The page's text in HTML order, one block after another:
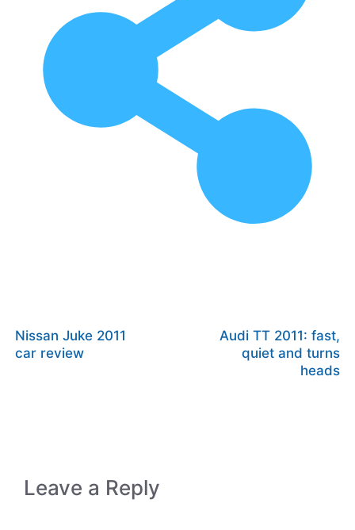
Nissan Juke 2011
car review
Audi TT 2011: fast,
quiet and turns
heads
Leave a Reply